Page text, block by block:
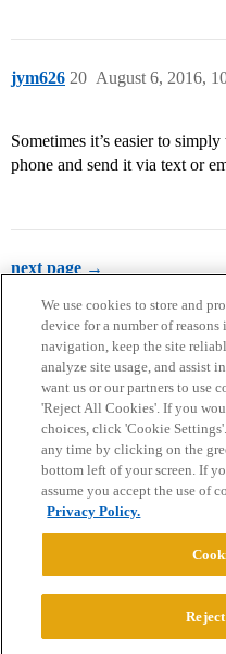
jym626 August 6, 2016,
20
Sometimes it’s easier to
phone and send it via text or
next page →
Home Categories
Privacy Policy
Powered byDiscourse
We use cookies to store and
device for a number of
navigation, keep the site
analyze site usage, and assist
want us or our partners to use
'Reject All Cookies'. If you
choices, click 'Cookie
any time by clicking on the
bottom left of your screen. If
assume you accept the use of
Privacy Policy.